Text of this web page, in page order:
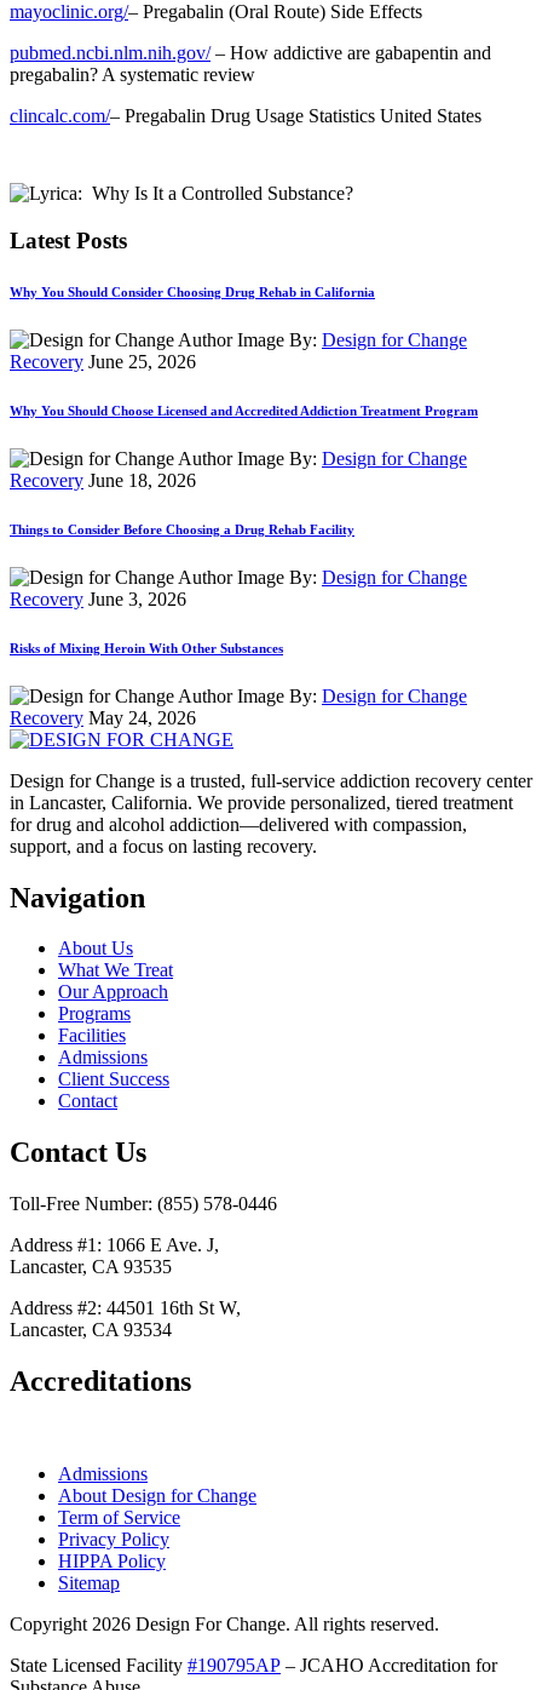
mayoclinic.org/– Pregabalin (Oral Route) Side Effects
pubmed.ncbi.nlm.nih.gov/– How addictive are gabapentin and
pregabalin? A systematic review
clincalc.com/– Pregabalin Drug Usage Statistics United States
Latest Posts
Why You Should Consider Choosing Drug Rehab in California
By: Design for Change
Recovery June 25, 2026
Why You Should Choose Licensed and Accredited Addiction Treatment Program
By: Design for Change
Recovery June 18, 2026
Things to Consider Before Choosing a Drug Rehab Facility
By: Design for Change
Recovery June 3, 2026
Risks of Mixing Heroin With Other Substances
By: Design for Change
Recovery May 24, 2026
Design for Change is a trusted, full-service addiction recovery center
in Lancaster, California. We provide personalized, tiered treatment
for drug and alcohol addiction—delivered with compassion,
support, and a focus on lasting recovery.
Navigation
About Us
What We Treat
Our Approach
Programs
Facilities
Admissions
Client Success
Contact
Contact Us
Toll-Free Number: (855) 578-0446
Address #1: 1066 E Ave. J,
Lancaster, CA 93535
Address #2: 44501 16th St W,
Lancaster, CA 93534
Accreditations
Admissions
About Design for Change
Term of Service
Privacy Policy
HIPPA Policy
Sitemap
Copyright 2026 Design For Change. All rights reserved.
State Licensed Facility #190795AP – JCAHO Accreditation for